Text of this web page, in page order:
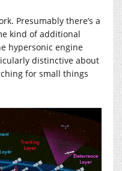
Presumably there’s a
kind of additional
hypersonic engine
distinctive about
for small things